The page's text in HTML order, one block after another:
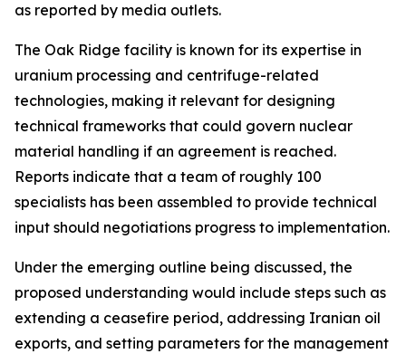
as reported by media outlets.
The Oak Ridge facility is known for its expertise in
uranium processing and centrifuge-related
technologies, making it relevant for designing
technical frameworks that could govern nuclear
material handling if an agreement is reached.
Reports indicate that a team of roughly 100
specialists has been assembled to provide technical
input should negotiations progress to implementation.
Under the emerging outline being discussed, the
proposed understanding would include steps such as
extending a ceasefire period, addressing Iranian oil
exports, and setting parameters for the management